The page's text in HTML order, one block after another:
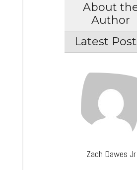
About
Author
Latest
Zach Dawes Jr